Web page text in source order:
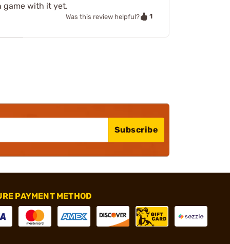
game with it yet.
Was this review helpful? 1
Subscribe
PAYMENT METHOD